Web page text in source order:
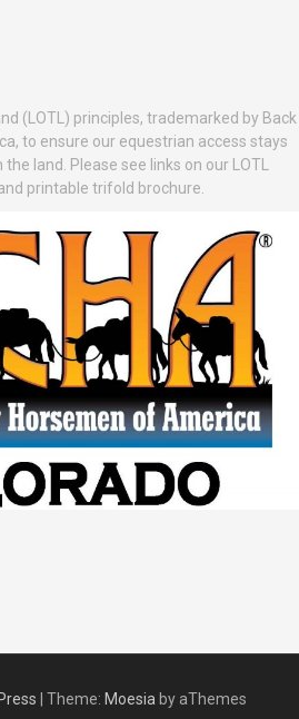
(LOTL) principles, trademarked by Back
to ensure our equestrian access stays
land. Please see links on our LOTL
printable trifold brochure.
Theme: Moesia by aThemes